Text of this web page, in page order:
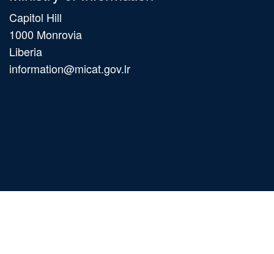
Capitol Hill
1000 Monrovia
Liberia
information@micat.gov.lr